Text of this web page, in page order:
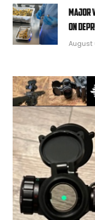
Major
on
August